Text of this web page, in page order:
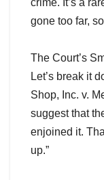
crime. It’s a
gone too far,
The Court’s
Let’s break it
Shop, Inc. v.
suggest that
enjoined it.
up.”